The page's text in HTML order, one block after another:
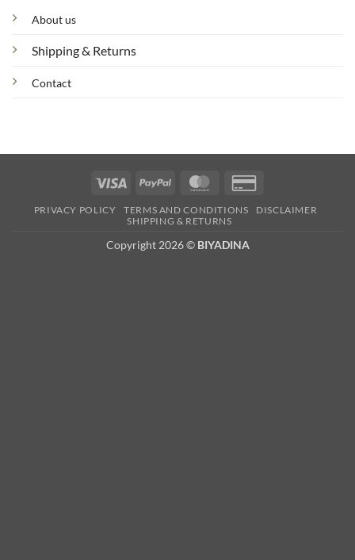
About us
Shipping & Returns
Contact
Visa PayPal MasterCard
2
PRIVACY POLICY TERMS AND CONDITIONS
DISCLAIMER
SHIPPING & RETURNS
Copyright 2026 © BIYADINA